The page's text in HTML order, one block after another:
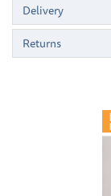
Delivery
Returns